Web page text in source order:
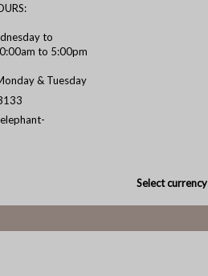
to
to 5:00pm
& Tuesday
Select currency